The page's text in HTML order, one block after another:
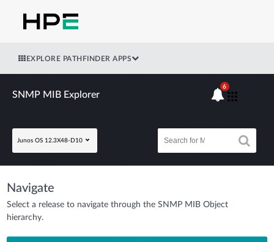
EXPLORE PATHFINDER APPS
SNMP MIB Explorer
Junos OS 12.3X48-D10
6
Navigate
Select a release to navigate through the SNMP MIB Object
hierarchy.